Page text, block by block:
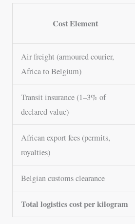
Cost Element
Air freight (armoured courier,
Africa to Belgium)
Transit insurance (1–3% of
declared value)
African export fees (permits,
royalties)
Belgian customs clearance
Total logistics cost per kilogram